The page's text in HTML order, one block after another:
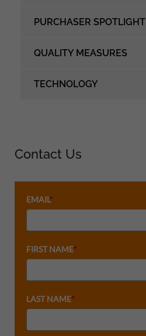
PURCHASER SPOTLIGHT
QUALITY MEASURES
TECHNOLOGY
Contact Us
EMAIL*
FIRST NAME*
LAST NAME*